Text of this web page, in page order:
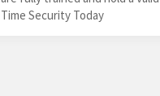
Time Security Today